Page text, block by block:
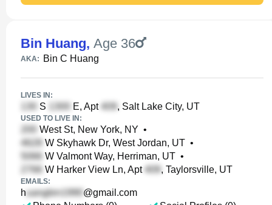
Bin Huang, Age 36
AKA: Bin C Huang
LIVES IN:
S E, Apt , Salt Lake City, UT
USED TO LIVE IN:
West St, New York, NY •
W Skyhawk Dr, West Jordan, UT •
W Valmont Way, Herriman, UT •
W Harker View Ln, Apt
, Taylorsville, UT
EMAILS:
h
@gmail.com